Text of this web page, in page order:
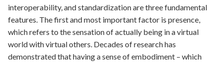
interoperability, and standardization are three fundamental
features. The first and most important factor is presence,
which refers to the sensation of actually being in a virtual
world with virtual others. Decades of research has
demonstrated that having a sense of embodiment – which